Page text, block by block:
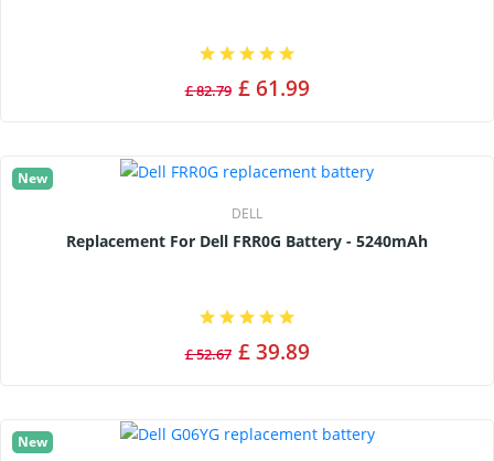
£ 82.79 £ 61.99
New
DELL
Replacement For Dell FRR0G Battery - 5240mAh
£ 52.67 £ 39.89
New